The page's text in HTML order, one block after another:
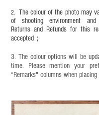
years old. Children aged six
under adult supervision and
2. The colour of the photo may
of shooting environment and
Returns and Refunds for this
accepted；
3. The colour options will be
time. Please mention your
“Remarks" columns when placing